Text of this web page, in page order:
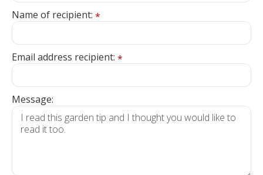
Name of recipient: *
Email address recipient: *
Message: